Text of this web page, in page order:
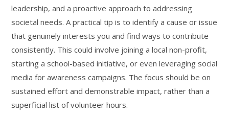
leadership, and a proactive approach to addressing
societal needs. A practical tip is to identify a cause or issue
that genuinely interests you and find ways to contribute
consistently. This could involve joining a local non-profit,
starting a school-based initiative, or even leveraging social
media for awareness campaigns. The focus should be on
sustained effort and demonstrable impact, rather than a
superficial list of volunteer hours.